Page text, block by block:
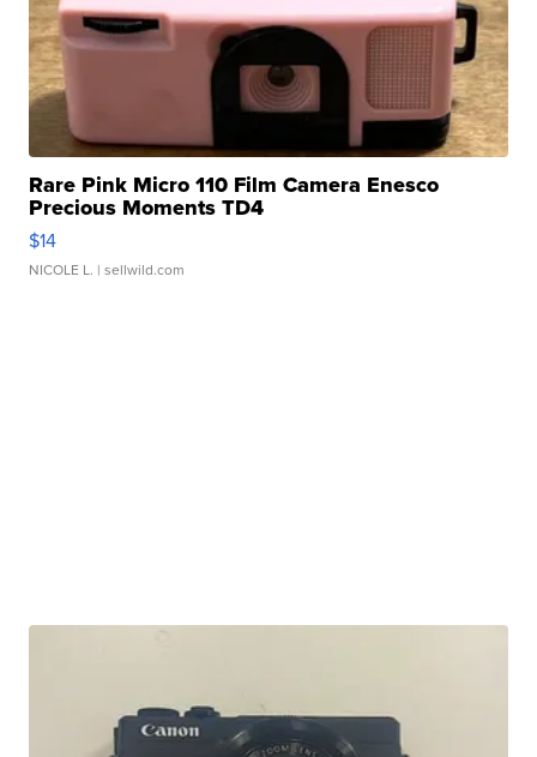
Rare Pink Micro 110 Film Camera Enesco
Precious Moments TD4
$14
NICOLE L. | sellwild.com